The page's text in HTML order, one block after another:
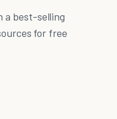
a best-selling
for free